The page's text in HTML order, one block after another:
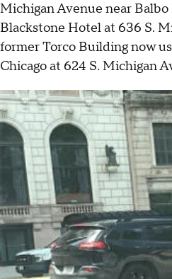
Michigan Avenue near
Blackstone Hotel at 636 S.
former Torco Building now
Chicago at 624 S. Michigan